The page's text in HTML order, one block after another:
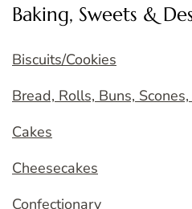
Baking, Sweets &
Biscuits/Cookies
Bread, Rolls, Buns,
Cakes
Cheesecakes
Confectionary